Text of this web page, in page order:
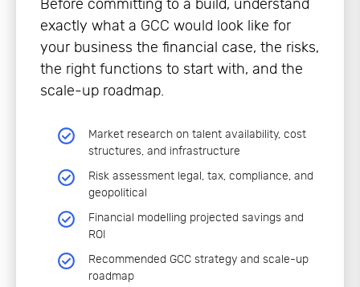
Before committing to a build, understand
exactly what a GCC would look like for
your business the financial case, the risks,
the right functions to start with, and the
scale-up roadmap.
Market research on talent availability, cost
structures, and infrastructure
Risk assessment legal, tax, compliance, and
geopolitical
Financial modelling projected savings and
ROI
Recommended GCC strategy and scale-up
roadmap